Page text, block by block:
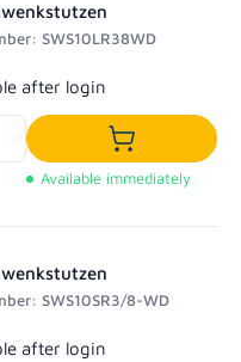
SWS10LR38WD
after login
Add to
Available immediately
SWS10SR3/8-WD
after login